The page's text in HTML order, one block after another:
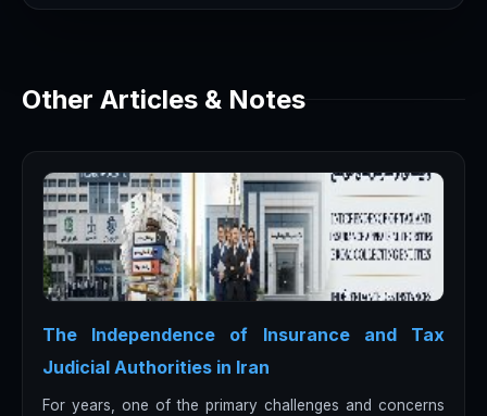
Other Articles & Notes
The Independence of Insurance and Tax
Judicial Authorities in Iran
For years, one of the primary challenges and concerns